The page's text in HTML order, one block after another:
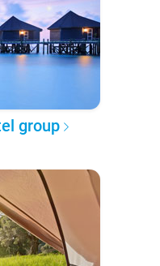
group